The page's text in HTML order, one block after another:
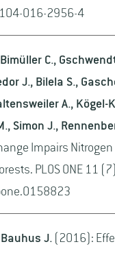
016-2956-4
C.,
J., Bilela S.,
A., Kögel-
Simon J.,
Impairs
PLOS ONE 11
J. (2016):